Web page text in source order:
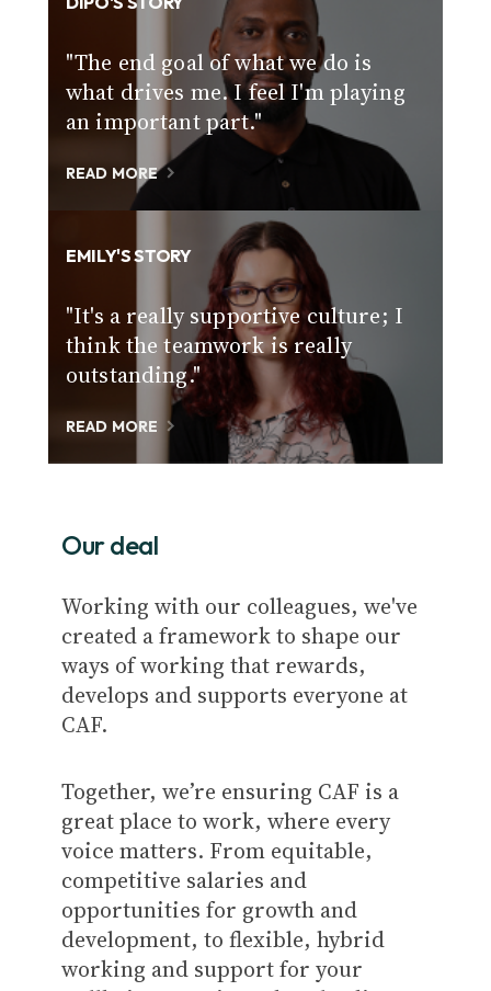
"The end goal of what we do is
what drives me. I feel I'm playing
an important part."
READ MORE
EMILY'S STORY
"It's a really supportive culture; I
think the teamwork is really
outstanding."
READ MORE
Our deal
Working with our colleagues, we've
created a framework to shape our
ways of working that rewards,
develops and supports everyone at
CAF.
Together, we’re ensuring CAF is a
great place to work, where every
voice matters. From equitable,
competitive salaries and
opportunities for growth and
development, to flexible, hybrid
working and support for your